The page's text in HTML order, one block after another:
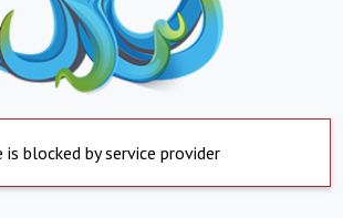
is blocked by service provider